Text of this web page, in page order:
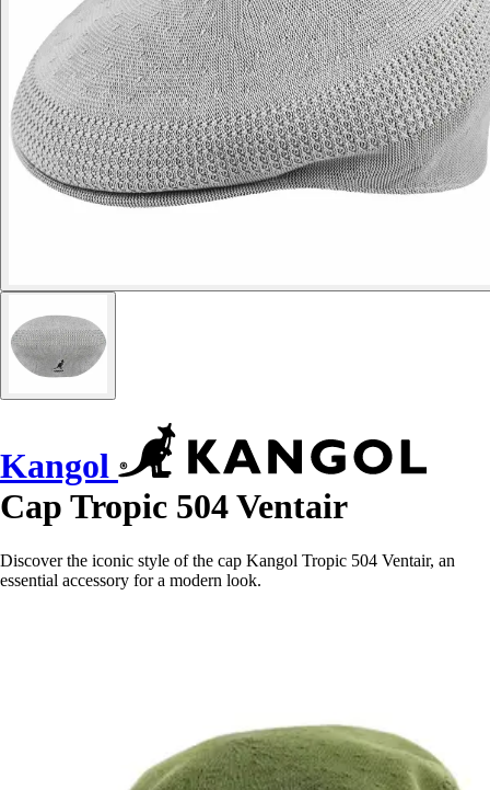
Kangol
Cap Tropic 504 Ventair
Discover the iconic style of the cap Kangol Tropic 504 Ventair, an
essential accessory for a modern look.